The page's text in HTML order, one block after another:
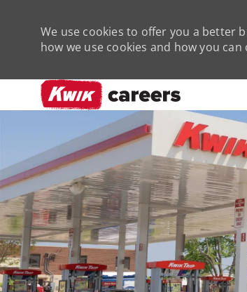
We use cookies to offer you a better
how we use cookies and how you